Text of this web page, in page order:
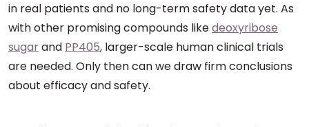
in real patients and no long-term safety data yet. As
with other promising compounds likedeoxyribose
sugarand PP405, larger-scale human clinical trials
are needed. Only then can we draw firm conclusions
about efficacy and safety.